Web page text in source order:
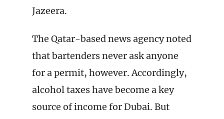
Jazeera.
The Qatar-based news agency noted
that bartenders never ask anyone
for a permit, however. Accordingly,
alcohol taxes have become a key
source of income for Dubai. But